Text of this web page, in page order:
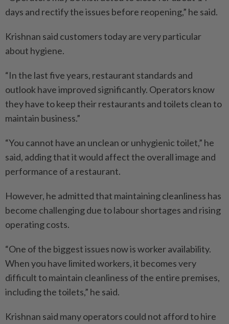
days and rectify the issues before reopening,” he said.
Krishnan said customers today are very particular
about hygiene.
“In the last five years, restaurant standards and
outlook have improved significantly. Operators know
they have to keep their ­restaurants and toilets clean to
maintain business.”
“You cannot have an unclean or unhygienic toilet,” he
said, adding that it would affect the overall image and
performance of a restaurant.
However, he admitted that maintaining cleanliness has
become challenging due to labour shortages and rising
operating costs.
“One of the biggest issues now is worker availability.
When you have limited workers, it becomes very
difficult to maintain cleanliness of the entire premises,
including the toilets,” he said.
Krishnan said many operators could not afford to hire